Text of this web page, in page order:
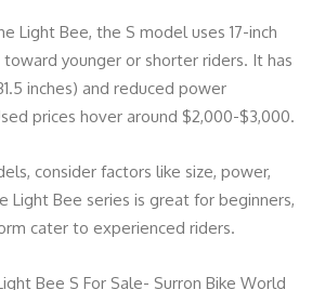
Light Bee, the S model uses 17-inch
younger or shorter riders. It has
inches) and reduced power
prices hover around $2,000-$3,000.
consider factors like size, power,
Light Bee series is great for beginners,
cater to experienced riders.